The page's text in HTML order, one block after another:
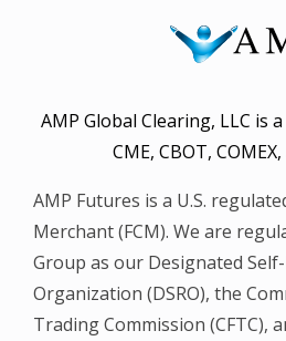
AMP Global Clearing, LLC is
CME, CBOT,
AMP Futures is a U.S.
Merchant (FCM). We are
Group as our Designated
Organization (DSRO), the
Trading Commission (CFTC),